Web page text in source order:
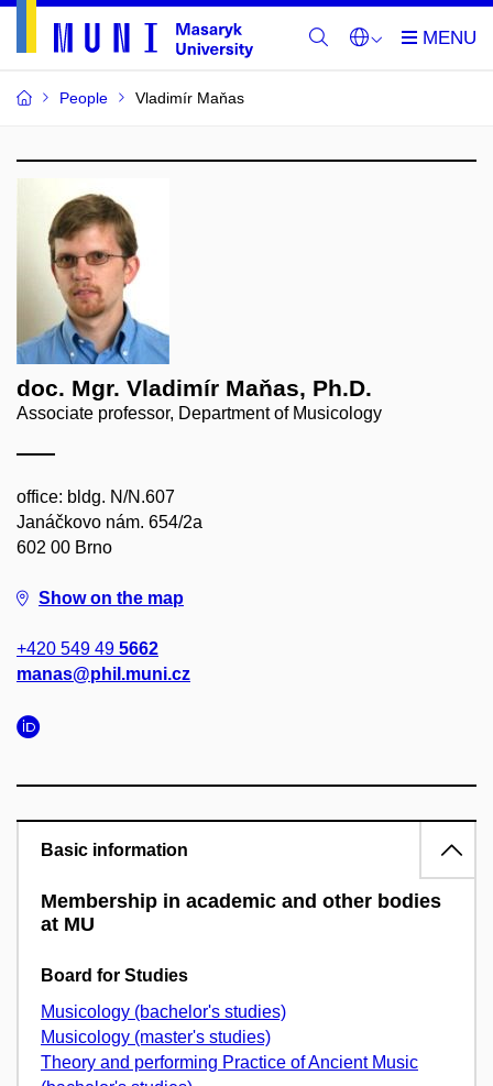
People Vladimír Maňas
doc. Mgr. Vladimír Maňas, Ph.D.
Associate professor, Department of Musicology
office: bldg. N/N.607
Janáčkovo nám. 654/2a
602 00 Brno
Show on the map
+420 549 49 5662
manas@phil.muni.cz
Basic information
Membership in academic and other bodies
at MU
Board for Studies
Musicology (bachelor's studies)
Musicology (master's studies)
Theory and performing Practice of Ancient Music